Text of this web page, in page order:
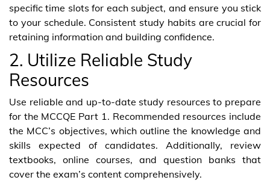
specific time slots for each subject, and ensure you stick
to your schedule. Consistent study habits are crucial for
retaining information and building confidence.
2. Utilize Reliable Study
Resources
Use reliable and up-to-date study resources to prepare
for the MCCQE Part 1. Recommended resources include
the MCC’s objectives, which outline the knowledge and
skills expected of candidates. Additionally, review
textbooks, online courses, and question banks that
cover the exam’s content comprehensively.